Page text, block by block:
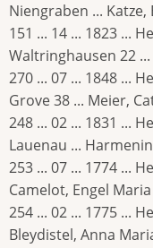
Niengraben ... Katze,
151 ... 14 ... 1823 ...
Waltringhausen 22
270 ... 07 ... 1848 ...
Grove 38 ... Meier,
248 ... 02 ... 1831 ...
Lauenau ...
253 ... 07 ... 1774 ...
Camelot, Engel
254 ... 02 ... 1775 ...
Bleydistel, Anna